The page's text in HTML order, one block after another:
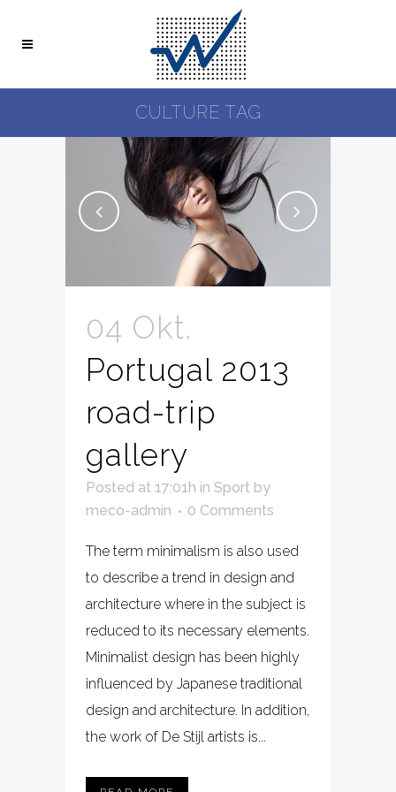
CULTURE TAG
04 Okt.
Portugal 2013
road-trip
gallery
Posted at 17:01h in Sport by
meco-admin
0 Comments
The term minimalism is also used
to describe a trend in design and
architecture where in the subject is
reduced to its necessary elements.
Minimalist design has been highly
influenced by Japanese traditional
design and architecture. In addition,
the work of De Stijl artists is...